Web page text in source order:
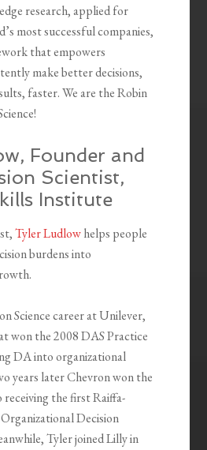
research, applied for
most successful companies,
that empowers
make better decisions,
faster. We are the Robin
Founder and
Scientist,
Institute
Tyler Ludlowhelps people
burdens into
Science career at Unilever,
won the 2008 DAS Practice
DA into organizational
years later Chevron won the
the first Raiffa-
Decision
Tyler joined Lilly in